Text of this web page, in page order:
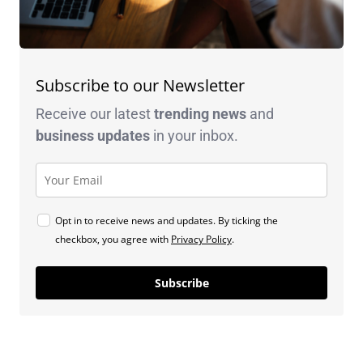
Subscribe to our Newsletter
Receive our latesttrending news and
business updates in your inbox.
Opt in to receive news and updates. By ticking the
checkbox, you agree with Privacy Policy.
Subscribe